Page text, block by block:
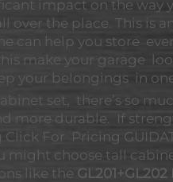
impact on the way
over the place. This
can help you store
make your garage
your belongings in
set, there’s so
more durable. If
For Pricing
might choose tall
like the